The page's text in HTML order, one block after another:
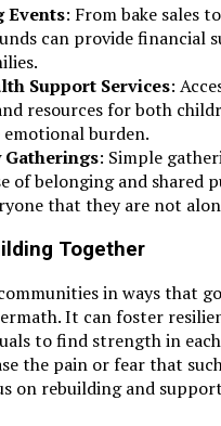
Events: From bake sales
can provide financial
Support Services:
resources for both
emotional burden.
: Simple
of belonging and shared
that they are not
Together
in ways that
It can foster
to find strength in
the pain or fear that
on rebuilding and